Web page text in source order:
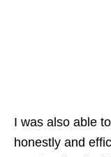
I was also able
honestly and